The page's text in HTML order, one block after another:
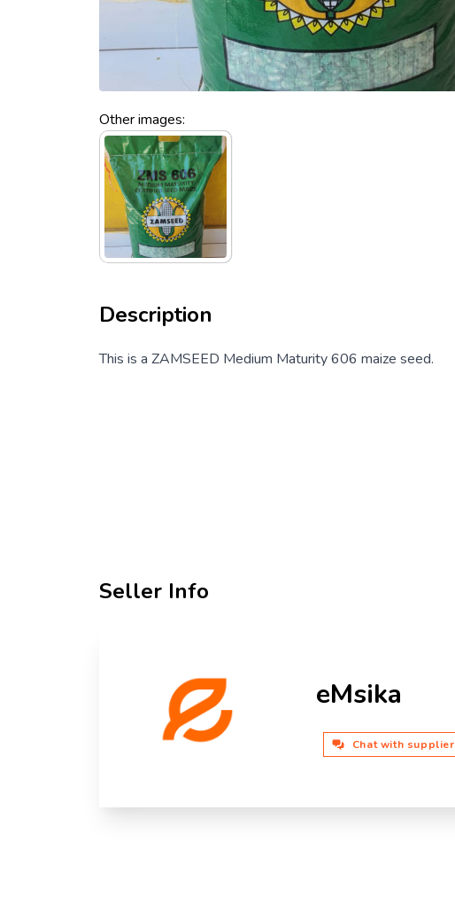
Other images:
Description
This is a ZAMSEED Medium Maturity 606 maize seed.
Seller Info
eMsika
Chat with supplier